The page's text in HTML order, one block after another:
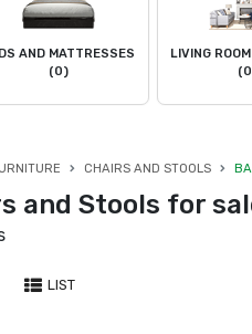
AND MATTRESSES
(0)
LIVING
CHAIRS AND STOOLS
and Stools for
LIST